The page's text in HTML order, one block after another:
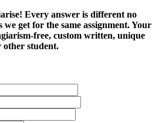
Every answer is different no
get for the same assignment. Your
free, custom written, unique
student.